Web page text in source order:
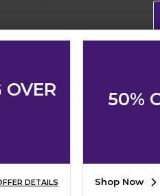
Information
Info - CA only
Preference Policy
OVER
DETAILS
50%
Shop Now